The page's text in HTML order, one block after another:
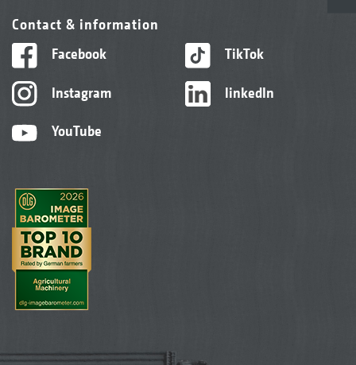
Contact & information
Facebook
Instagram
YouTube
TikTok
linkedIn